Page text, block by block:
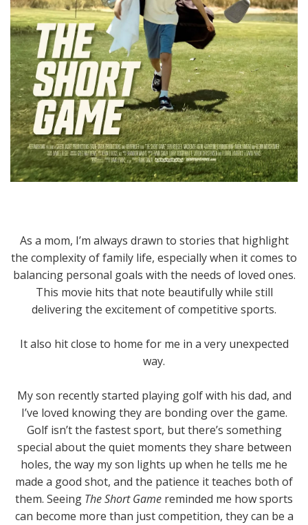
As a mom, I’m always drawn to stories that highlight
the complexity of family life, especially when it comes to
balancing personal goals with the needs of loved ones.
This movie hits that note beautifully while still
delivering the excitement of competitive sports.
It also hit close to home for me in a very unexpected
way.
My son recently started playing golf with his dad, and
I’ve loved knowing they are bonding over the game.
Golf isn’t the fastest sport, but there’s something
special about the quiet moments they share between
holes, the way my son lights up when he tells me he
made a good shot, and the patience it teaches both of
them. Seeing The Short Game reminded me how sports
can become more than just competition, they can be a